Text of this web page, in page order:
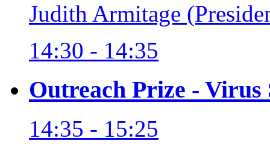
Judith Armitage
14:30 - 14:35
Outreach Prize - Virus
14:35 - 15:25